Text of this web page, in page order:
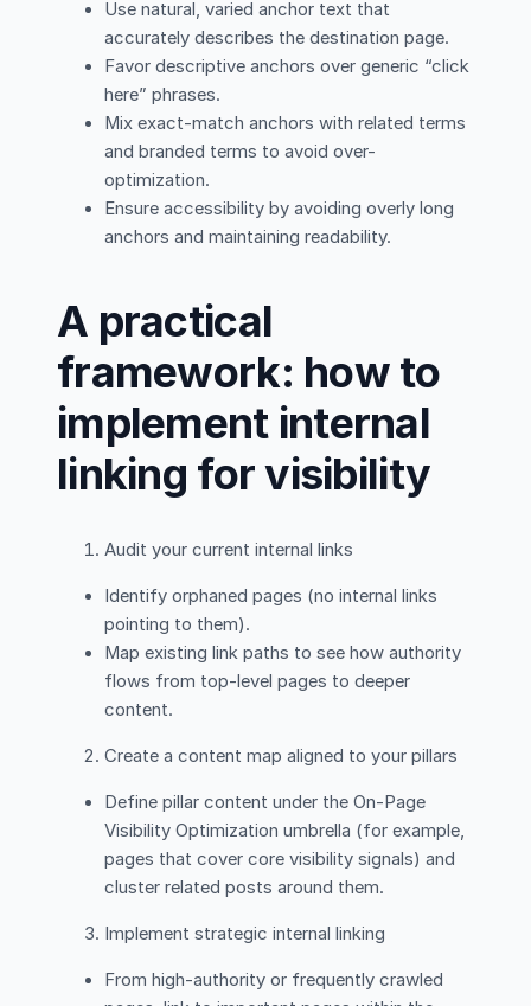
Use natural, varied anchor text that
accurately describes the destination page.
Favor descriptive anchors over generic “click
here” phrases.
Mix exact-match anchors with related terms
and branded terms to avoid over-
optimization.
Ensure accessibility by avoiding overly long
anchors and maintaining readability.
A practical
framework: how to
implement internal
linking for visibility
Audit your current internal links
Identify orphaned pages (no internal links
pointing to them).
Map existing link paths to see how authority
flows from top-level pages to deeper
content.
Create a content map aligned to your pillars
Define pillar content under the On-Page
Visibility Optimization umbrella (for example,
pages that cover core visibility signals) and
cluster related posts around them.
Implement strategic internal linking
From high-authority or frequently crawled